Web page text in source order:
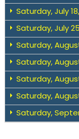
Saturday, July
Saturday, July
Saturday,
Saturday,
Saturday,
Saturday,
Saturday,